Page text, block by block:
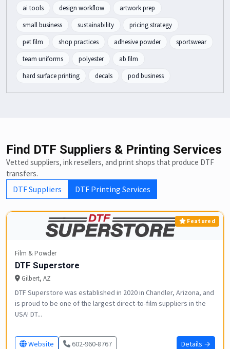
ai tools design workflow artwork prep
small business sustainability pricing strategy
pet film shop practices adhesive powder sportswear
team uniforms polyester ab film
hard surface printing decals pod business
Find DTF Suppliers & Printing Services
Vetted suppliers, ink resellers, and print shops that produce DTF
transfers.
DTF Suppliers DTF Printing Services
Featured
Film & Powder
DTF Superstore
Gilbert, AZ
DTF Superstore was established in 2020 in Chandler, Arizona, and
is proud to be one of the largest direct-to-film suppliers in the
USA! DT...
Website 602-960-8767 Details →